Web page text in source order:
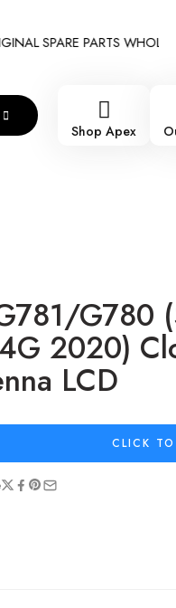
SPARE PARTS WHOLESALE
Shop Apex
G780
2020)
LCD
CLICK